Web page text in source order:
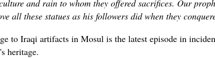
and rain to whom they offered sacrifices. Our
all these statues as his followers did when they
to Iraqi artifacts in Mosul is the latest episode in
heritage.